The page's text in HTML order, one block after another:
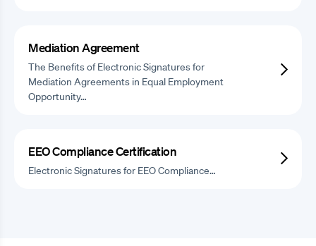
Mediation Agreement
The Benefits of Electronic Signatures for
Mediation Agreements in Equal Employment
Opportunity…
EEO Compliance Certification
Electronic Signatures for EEO Compliance…